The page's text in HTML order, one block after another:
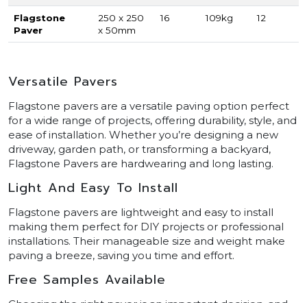
Flagstone
Paver
250 x 250
x 50mm
16 109kg 12
Versatile Pavers
Flagstone pavers are a versatile paving option perfect
for a wide range of projects, offering durability, style, and
ease of installation. Whether you’re designing a new
driveway, garden path, or transforming a backyard,
Flagstone Pavers are hardwearing and long lasting.
Light And Easy To Install
Flagstone pavers are lightweight and easy to install
making them perfect for DIY projects or professional
installations. Their manageable size and weight make
paving a breeze, saving you time and effort.
Free Samples Available